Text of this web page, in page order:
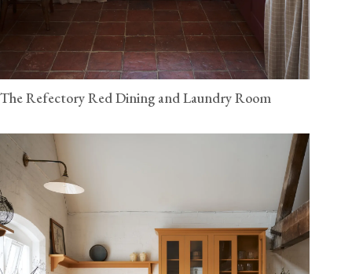
The Refectory Red Dining and Laundry Room